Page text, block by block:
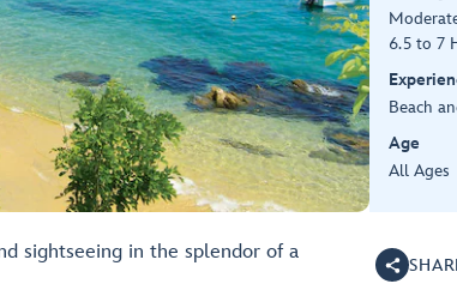
6.5 to 7
Beach
Age
All Ages
sightseeing in the splendor of a